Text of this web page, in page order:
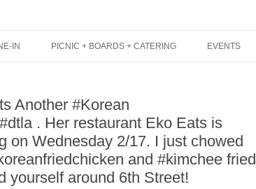
IN
BOARD MENU
PICNIC + BOARDS + CATERING
CHEESE + CHARCUTERIE
BOARDS (PARTY PLATTERS)
CATERING SANDWICHES +
PRIVATE EVENTS
EVENTS
Another #Korean
. Her restaurant Eko Eats is
on Wednesday 2/17. I just chowed
and #kimchee fried
yourself around 6th Street!